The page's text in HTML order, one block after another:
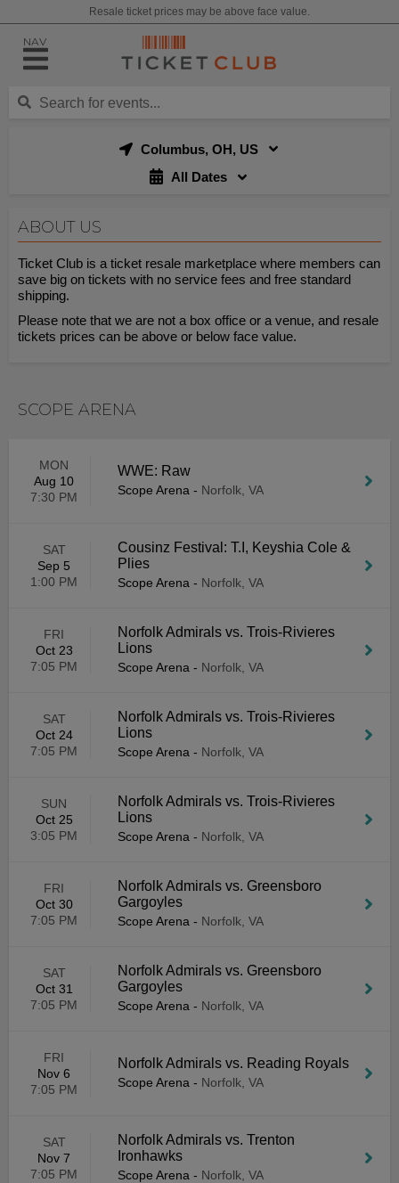
Resale ticket prices may be above face value.
NAV
Columbus, OH, US
All Dates
ABOUT US
Ticket Club is a ticket resale marketplace where members can
save big on tickets with no service fees and free standard
shipping.
Please note that we are not a box office or a venue, and resale
tickets prices can be above or below face value.
SCOPE ARENA
MON
Aug 10
7:30 PM
WWE: Raw
Scope Arena - Norfolk, VA
SAT
Sep 5
1:00 PM
Cousinz Festival: T.I, Keyshia Cole &
Plies
Scope Arena - Norfolk, VA
FRI
Oct 23
7:05 PM
Norfolk Admirals vs. Trois-Rivieres
Lions
Scope Arena - Norfolk, VA
SAT
Oct 24
7:05 PM
Norfolk Admirals vs. Trois-Rivieres
Lions
Scope Arena - Norfolk, VA
SUN
Oct 25
3:05 PM
Norfolk Admirals vs. Trois-Rivieres
Lions
Scope Arena - Norfolk, VA
FRI
Oct 30
7:05 PM
Norfolk Admirals vs. Greensboro
Gargoyles
Scope Arena - Norfolk, VA
SAT
Oct 31
7:05 PM
Norfolk Admirals vs. Greensboro
Gargoyles
Scope Arena - Norfolk, VA
FRI
Nov 6
7:05 PM
Norfolk Admirals vs. Reading Royals
Scope Arena - Norfolk, VA
SAT
Nov 7
7:05 PM
Norfolk Admirals vs. Trenton
Ironhawks
Scope Arena - Norfolk, VA